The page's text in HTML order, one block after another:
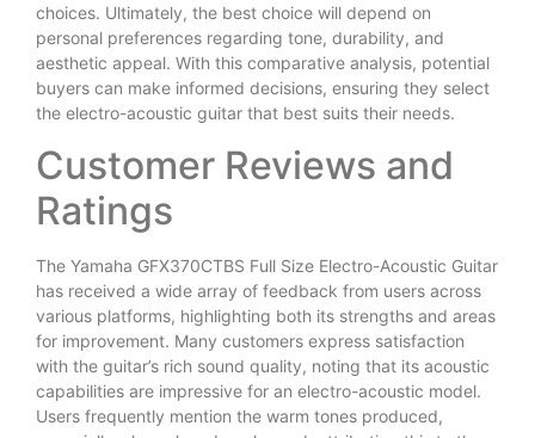
choices. Ultimately, the best choice will depend on
personal preferences regarding tone, durability, and
aesthetic appeal. With this comparative analysis, potential
buyers can make informed decisions, ensuring they select
the electro-acoustic guitar that best suits their needs.
Customer Reviews and
Ratings
The Yamaha GFX370CTBS Full Size Electro-Acoustic Guitar
has received a wide array of feedback from users across
various platforms, highlighting both its strengths and areas
for improvement. Many customers express satisfaction
with the guitar’s rich sound quality, noting that its acoustic
capabilities are impressive for an electro-acoustic model.
Users frequently mention the warm tones produced,